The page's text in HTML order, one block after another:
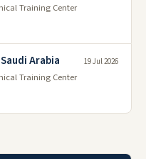
Training Center
Arabia
Training Center
19 Jul 2026